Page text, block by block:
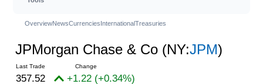
OverviewNewsCurrenciesInternationalTreasuries
JPMorgan Chase & Co (NY:JPM)
357.52 +1.22 (+0.34%)